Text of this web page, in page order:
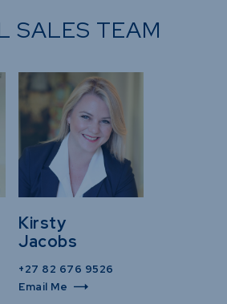
SALES TEAM
Kirsty
Jacobs
+27 82 676 9526
Email Me